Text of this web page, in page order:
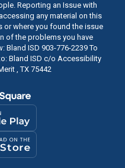
Reporting an Issue with
any material on this
or where you found the issue
of the problems you have
ISD 903-776-2239 To
Bland ISD c/o Accessibility
, TX 75442